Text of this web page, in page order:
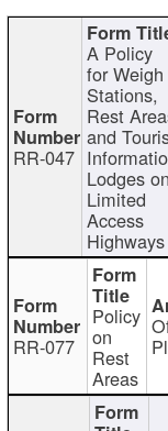
RR-047
A Policy
for Weigh
Stations,
Rest
and
Lodges on
Limited
Access
Highways
RR-077
Policy
on
Rest
Areas